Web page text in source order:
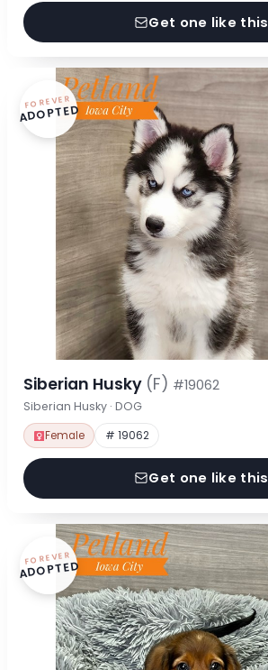
Get one like this
FOREVER
ADOPTED
Siberian Husky (F) #19062
Siberian Husky · DOG
Female # 19062
Get one like this
FOREVER
ADOPTED